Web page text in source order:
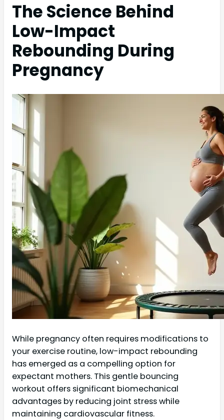
The Science Behind
Low-Impact
Rebounding During
Pregnancy
While pregnancy often requires modifications to
your exercise routine, low-impact rebounding
has emerged as a compelling option for
expectant mothers. This gentle bouncing
workout offers significant biomechanical
advantages by reducing joint stress while
maintaining cardiovascular fitness.